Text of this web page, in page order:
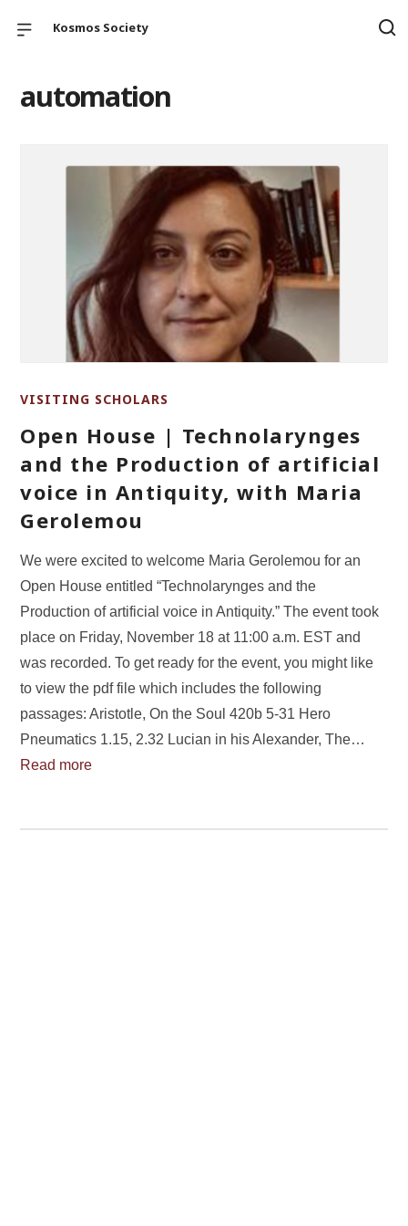
Kosmos Society
automation
VISITING SCHOLARS
Open House | Technolarynges
and the Production of artificial
voice in Antiquity, with Maria
Gerolemou
We were excited to welcome Maria Gerolemou for an
Open House entitled “Technolarynges and the
Production of artificial voice in Antiquity.” The event took
place on Friday, November 18 at 11:00 a.m. EST and
was recorded. To get ready for the event, you might like
to view the pdf file which includes the following
passages: Aristotle, On the Soul 420b 5-31 Hero
Pneumatics 1.15, 2.32 Lucian in his Alexander, The…
Read more